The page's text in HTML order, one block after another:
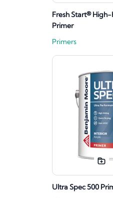
Fresh Start®
Primer
Primers
Ultra Spec 500